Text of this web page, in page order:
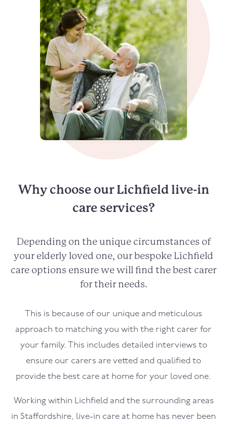
Why choose our Lichfield live-in
care services?
Depending on the unique circumstances of
your elderly loved one, our bespoke Lichfield
care options ensure we will find the best carer
for their needs.
This is because of our unique and meticulous
approach to matching you with the right carer for
your family. This includes detailed interviews to
ensure our carers are vetted and qualified to
provide the best care at home for your loved one.
Working within Lichfield and the surrounding areas
in Staffordshire, live-in care at home has never been